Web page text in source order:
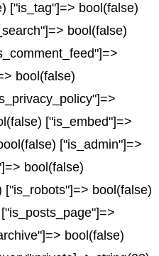
["is_tag"]=> bool(false)
bool(false)
bool(false)
["is_embed"]=>
["is_admin"]=>
bool(false)
["is_robots"]=> bool(false)
bool(false)